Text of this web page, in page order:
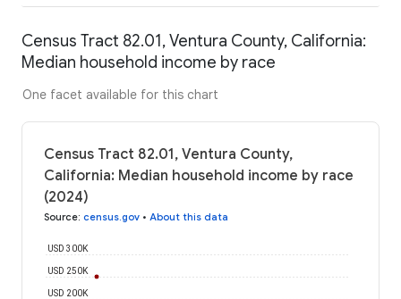
Census Tract 82.01, Ventura County, California:
Median household income by race
One facet available for this chart
Census Tract 82.01, Ventura County,
California: Median household income by race
(2024)
Source: census.gov • About this data
USD 200K
USD 250K
USD 300K